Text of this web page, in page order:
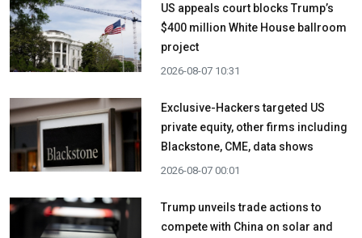
US appeals court blocks Trump’s
$400 million White House ballroom
project
2026-08-07 10:31
Exclusive-Hackers targeted US
private equity, other firms including
Blackstone, CME, data shows
2026-08-07 00:01
Trump unveils trade actions to
compete with China on solar and